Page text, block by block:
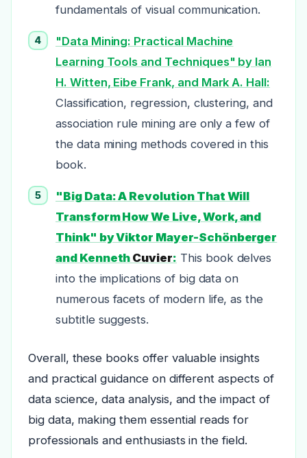
fundamentals of visual communication.
"Data Mining: Practical Machine
Learning Tools and Techniques" by Ian
H. Witten, Eibe Frank, and Mark A. Hall:
Classification, regression, clustering, and
association rule mining are only a few of
the data mining methods covered in this
book.
"Big Data: A Revolution That Will
Transform How We Live, Work, and
Think" by Viktor Mayer-Schönberger
and Kenneth Cuvier: This book delves
into the implications of big data on
numerous facets of modern life, as the
subtitle suggests.
Overall, these books offer valuable insights
and practical guidance on different aspects of
data science, data analysis, and the impact of
big data, making them essential reads for
professionals and enthusiasts in the field.